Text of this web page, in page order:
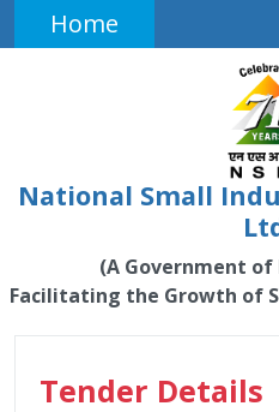
Home
National Small
(A Government
Facilitating the Growth of
Tender Details